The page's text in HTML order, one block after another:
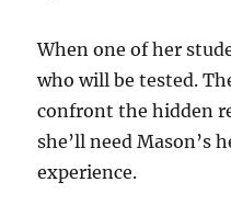
When one of her
who will be tested.
confront the hidden
she’ll need Mason’s
experience.